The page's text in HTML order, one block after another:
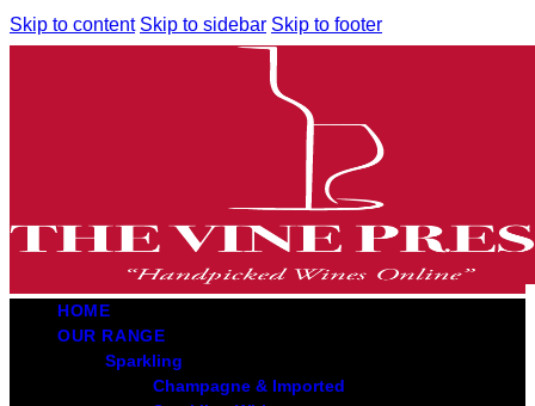
Skip to content Skip to sidebar Skip to footer
HOME
OUR RANGE
Sparkling
Champagne & Imported